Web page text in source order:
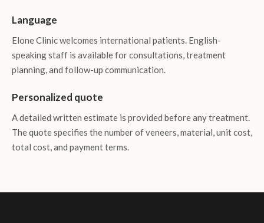
Language
Elone Clinic welcomes international patients. English-
speaking staff is available for consultations, treatment
planning, and follow-up communication.
Personalized quote
A detailed written estimate is provided before any treatment.
The quote specifies the number of veneers, material, unit cost,
total cost, and payment terms.